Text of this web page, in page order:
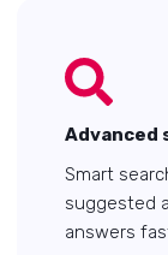
Advanced
Smart
suggested
answers